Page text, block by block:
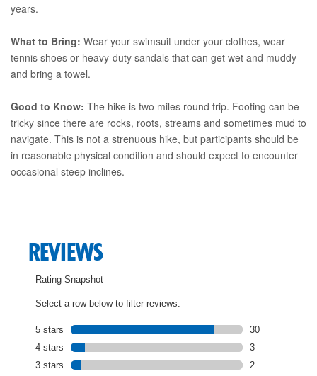
years.
What to Bring: Wear your swimsuit under your clothes, wear
tennis shoes or heavy-duty sandals that can get wet and muddy
and bring a towel.
Good to Know: The hike is two miles round trip. Footing can be
tricky since there are rocks, roots, streams and sometimes mud to
navigate. This is not a strenuous hike, but participants should be
in reasonable physical condition and should expect to encounter
occasional steep inclines.